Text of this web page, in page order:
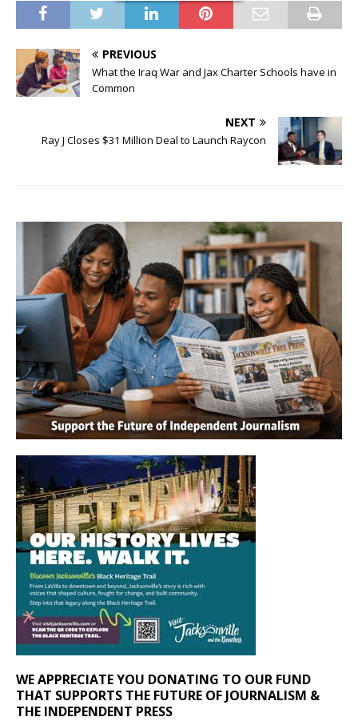
PREVIOUS
What the Iraq War and Jax Charter Schools have in
Common
NEXT
Ray J Closes $31 Million Deal to Launch Raycon
WE APPRECIATE YOU DONATING TO OUR FUND
THAT SUPPORTS THE FUTURE OF JOURNALISM &
THE INDEPENDENT PRESS